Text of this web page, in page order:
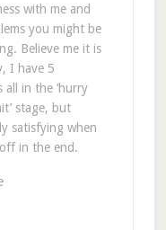
with me and
you might be
Believe me it is
I have 5
all in the ‘hurry
stage, but
satisfying when
in the end.